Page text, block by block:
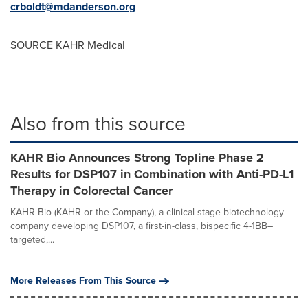
crboldt@mdanderson.org
SOURCE KAHR Medical
Also from this source
KAHR Bio Announces Strong Topline Phase 2
Results for DSP107 in Combination with Anti-PD-L1
Therapy in Colorectal Cancer
KAHR Bio (KAHR or the Company), a clinical-stage biotechnology
company developing DSP107, a first-in-class, bispecific 4-1BB–
targeted,...
More Releases From This Source